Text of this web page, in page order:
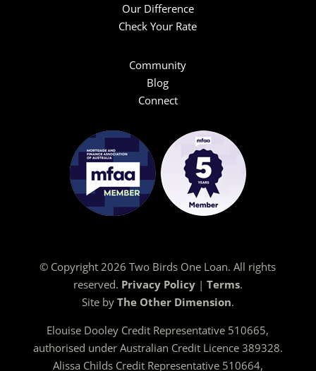
Our Difference
Check Your Rate
Community
Blog
Connect
© Copyright 2026 Two Birds One Loan. All rights
reserved. Privacy Policy| Terms.
Site by The Other Dimension.
Elouise Dooley Credit Representative 510665,
authorised under Australian Credit Licence 389328.
Alissa Childs Credit Representative 510664,